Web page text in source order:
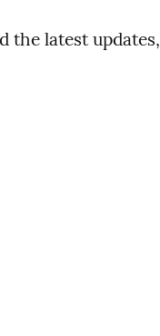
the latest updates,